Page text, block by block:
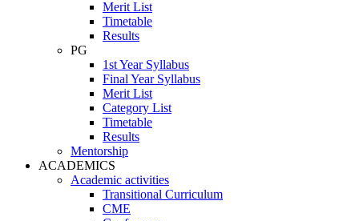
Merit List
Timetable
Results
PG
1st Year Syllabus
Final Year Syllabus
Merit List
Category List
Timetable
Results
Mentorship
ACADEMICS
Academic activities
Transitional Curriculum
CME